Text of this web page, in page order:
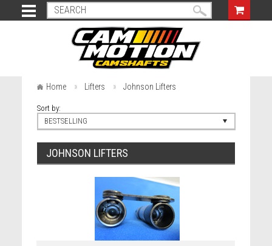
Home Lifters Johnson Lifters
Sort by:
BESTSELLING
JOHNSON LIFTERS